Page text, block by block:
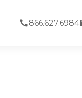
866.627.6984